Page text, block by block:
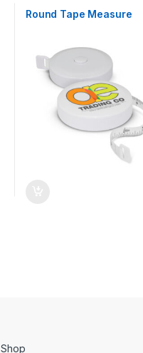
Round Tape Measure
Shop